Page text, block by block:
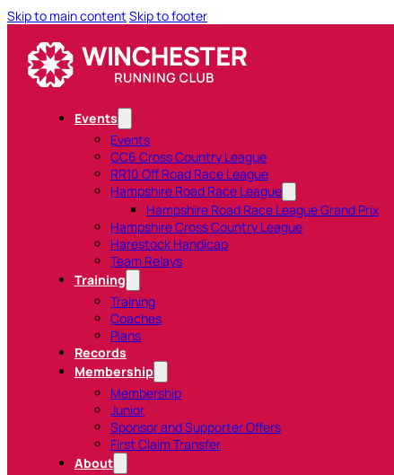
Skip to main content Skip to footer
Events
Events
CC6 Cross Country League
RR10 Off Road Race League
Hampshire Road Race League
Hampshire Road Race League Grand Prix
Hampshire Cross Country League
Harestock Handicap
Team Relays
Training
Training
Coaches
Plans
Records
Membership
Membership
Junior
Sponsor and Supporter Offers
First Claim Transfer
About